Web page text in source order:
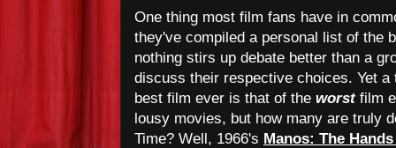
One thing most film fans have in
they've compiled a personal list of the
nothing stirs up debate better than a
discuss their respective choices. Yet
best film ever is that of the worstfilm
lousy movies, but how many are truly
Time? Well, 1966's Manos: The